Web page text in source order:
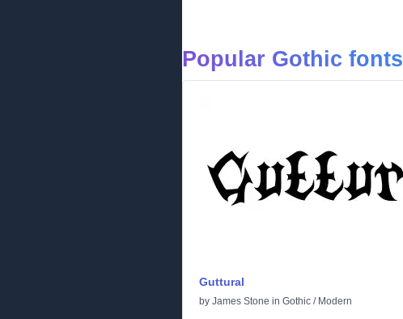
Popular Gothic fonts
Guttural
by James Stone in Gothic / Modern